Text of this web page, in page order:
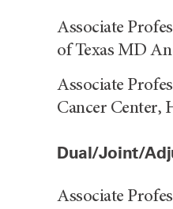
Associate
of Texas MD
Associate
Cancer Center,
Dual/Joint/
Associate